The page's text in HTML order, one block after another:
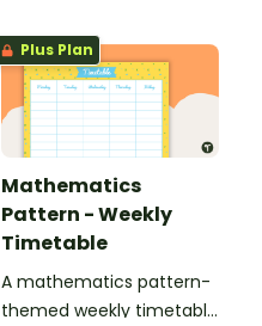
Plus Plan
Mathematics
Pattern - Weekly
Timetable
A mathematics pattern-
themed weekly timetable